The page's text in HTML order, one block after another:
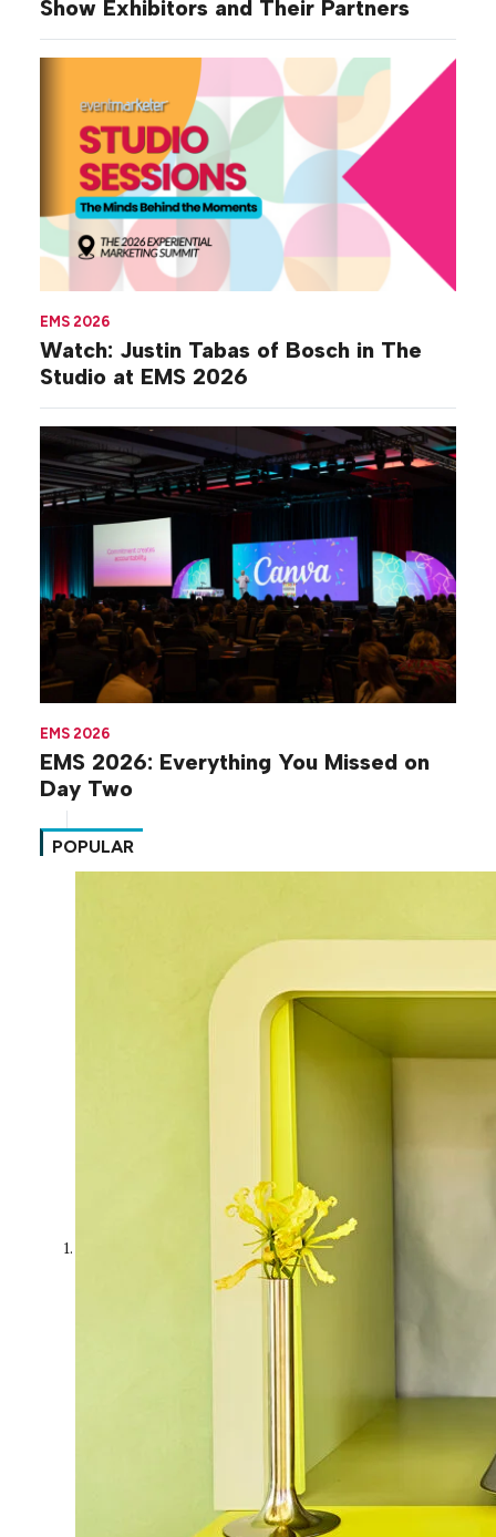
Show Exhibitors and Their Partners
EMS 2026
Watch: Justin Tabas of Bosch in The
Studio at EMS 2026
EMS 2026
EMS 2026: Everything You Missed on
Day Two
POPULAR